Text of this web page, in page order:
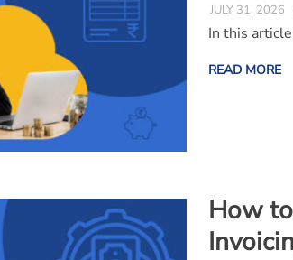
JULY 31, 2026
In this
READ MORE
How